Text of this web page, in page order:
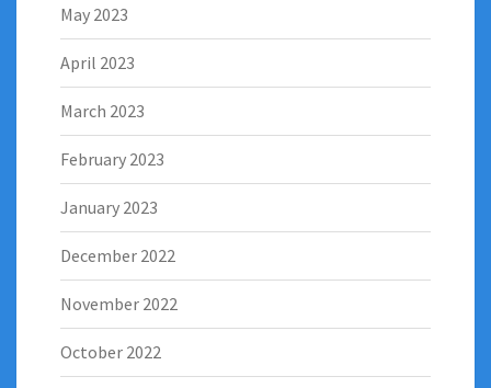
May 2023
April 2023
March 2023
February 2023
January 2023
December 2022
November 2022
October 2022